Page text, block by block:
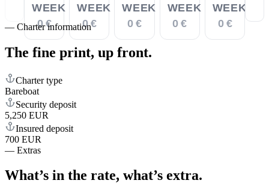
WEEK
0 €
WEEK
0 €
WEEK
0 €
WEEK
0 €
WEEK
0 €
— Charter information
The fine print, up front.
Charter type
Bareboat
Security deposit
5,250 EUR
Insured deposit
700 EUR
— Extras
What’s in the rate, what’s extra.